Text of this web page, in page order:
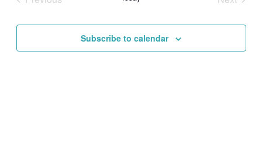
Views
Subscribe to calendar